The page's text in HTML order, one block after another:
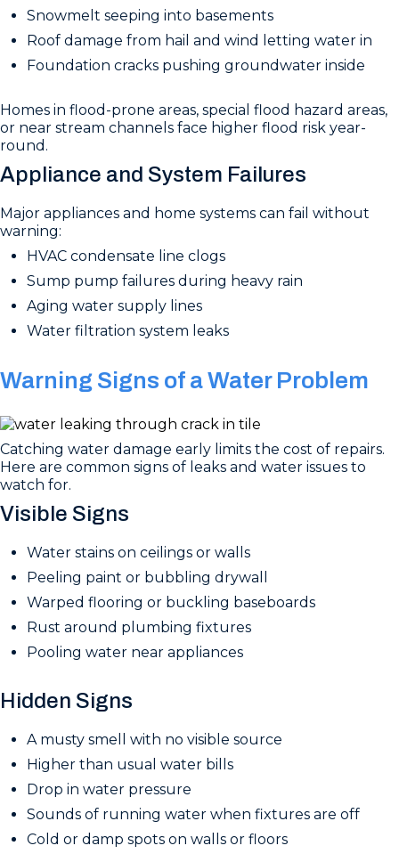
Snowmelt seeping into basements
Roof damage from hail and wind letting water in
Foundation cracks pushing groundwater inside
Homes in flood-prone areas, special flood hazard areas,
or near stream channels face higher flood risk year-
round.
Appliance and System Failures
Major appliances and home systems can fail without
warning:
HVAC condensate line clogs
Sump pump failures during heavy rain
Aging water supply lines
Water filtration system leaks
Warning Signs of a Water Problem
Catching water damage early limits the cost of repairs.
Here are common signs of leaks and water issues to
watch for.
Visible Signs
Water stains on ceilings or walls
Peeling paint or bubbling drywall
Warped flooring or buckling baseboards
Rust around plumbing fixtures
Pooling water near appliances
Hidden Signs
A musty smell with no visible source
Higher than usual water bills
Drop in water pressure
Sounds of running water when fixtures are off
Cold or damp spots on walls or floors